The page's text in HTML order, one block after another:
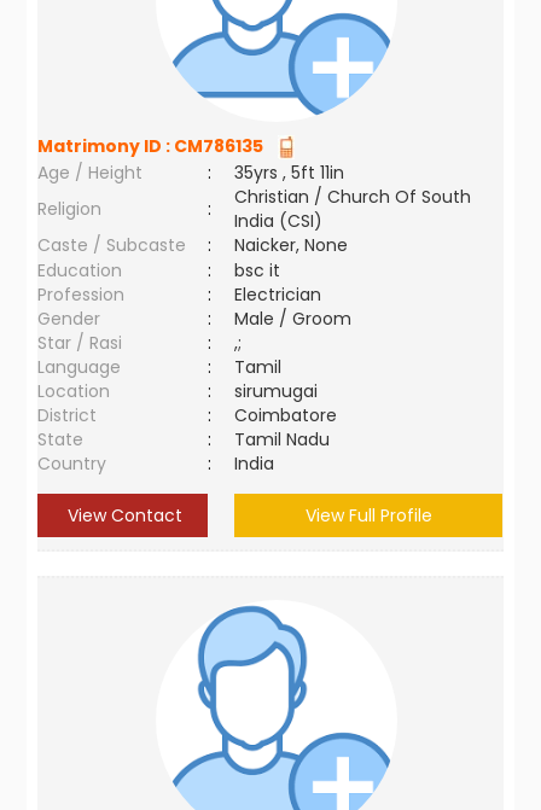
Matrimony ID : CM786135
Age / Height
:
35yrs , 5ft 11in
Religion
:
Christian / Church Of South
India (CSI)
Caste / Subcaste
:
Naicker, None
Education
:
bsc it
Profession
:
Electrician
Gender
:
Male / Groom
Star / Rasi
:
,;
Language
:
Tamil
Location
:
sirumugai
District
:
Coimbatore
State
:
Tamil Nadu
Country
: India
View Contact View Full Profile